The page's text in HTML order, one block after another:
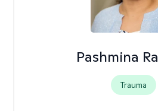
Pashmina
Trauma